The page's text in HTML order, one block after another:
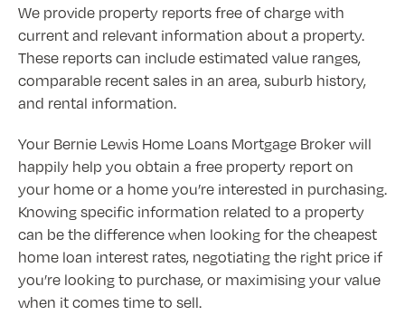
We provide property reports free of charge with
current and relevant information about a property.
These reports can include estimated value ranges,
comparable recent sales in an area, suburb history,
and rental information.
Your Bernie Lewis Home Loans Mortgage Broker will
happily help you obtain a free property report on
your home or a home you’re interested in purchasing.
Knowing specific information related to a property
can be the difference when looking for the cheapest
home loan interest rates, negotiating the right price if
you’re looking to purchase, or maximising your value
when it comes time to sell.